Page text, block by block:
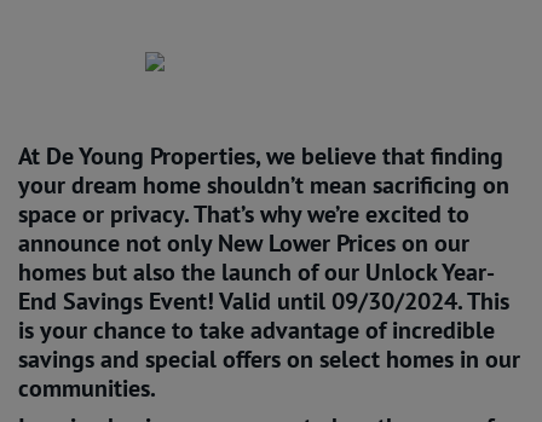
At De Young Properties, we believe that finding
your dream home shouldn’t mean sacrificing on
space or privacy. That’s why we’re excited to
announce not only New Lower Prices on our
homes but also the launch of our Unlock Year-
End Savings Event! Valid until 09/30/2024.This
is your chance to take advantage of incredible
savings and special offers on select homes in our
communities.